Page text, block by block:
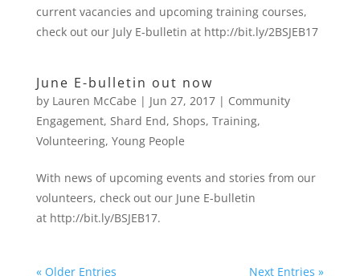
current vacancies and upcoming training courses,
check out our July E-bulletin at http://bit.ly/2BSJEB17
June E-bulletin out now
by Lauren McCabe | Jun 27, 2017| Community
Engagement, Shard End, Shops, Training,
Volunteering, Young People
With news of upcoming events and stories from our
volunteers, check out our June E-bulletin
at http://bit.ly/BSJEB17.
« Older Entries Next Entries »